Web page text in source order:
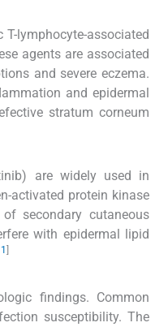
lymphocyte-associated
agents are associated
and severe eczema.
and epidermal
stratum corneum
are widely used in
activated protein kinase
secondary cutaneous
with epidermal lipid
findings. Common
susceptibility. The